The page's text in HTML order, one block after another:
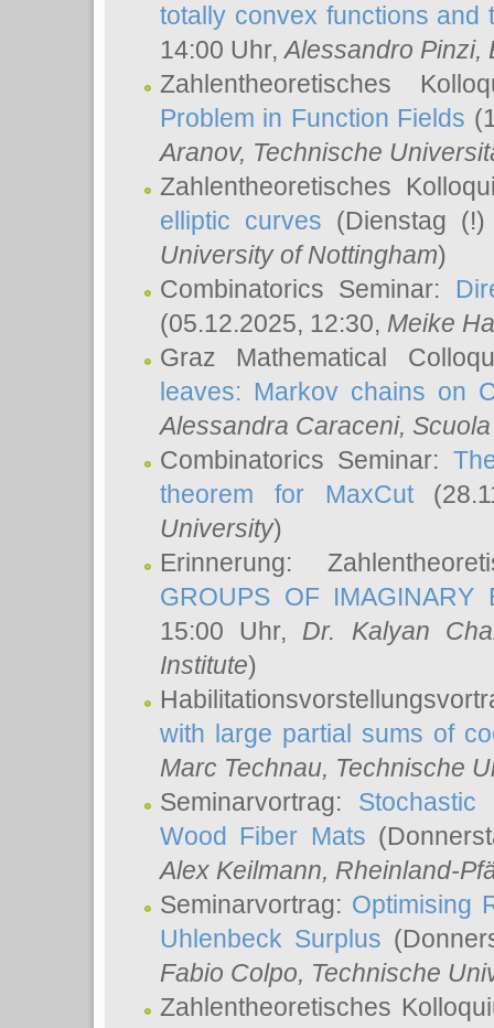
totally convex functions and
14:00 Uhr,Alessandro Pinzi,
Zahlentheoretisches
Problem in Function Fields
Aranov, Technische
Zahlentheoretisches
elliptic curves (Dienstag
University of Nottingham)
Combinatorics Seminar:
(05.12.2025, 12:30, Meike
Graz Mathematical
leaves: Markov chains on
Alessandra Caraceni,
Combinatorics Seminar:
theorem for MaxCut
University)
Erinnerung:
GROUPS OF IMAGINARY
15:00 Uhr, Dr. Kalyan
Institute)
with large partial sums of
Marc Technau, Technische
Seminarvortrag:
Wood Fiber Mats
Alex Keilmann, Rheinland-
Seminarvortrag: Optimising
Uhlenbeck Surplus
Fabio Colpo, Technische
Zahlentheoretisches